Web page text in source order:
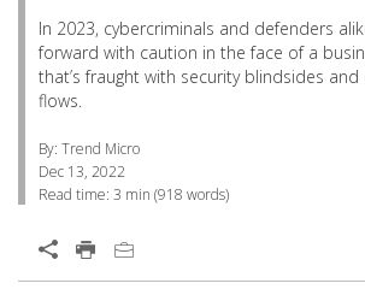
In 2023, cybercriminals and defenders
forward with caution in the face of a
that’s fraught with security blindsides
flows.
By: Trend Micro
Dec 13, 2022
Read time: 3 min (918 words)
Open On A New Tab